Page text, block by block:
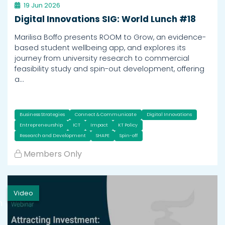
19 Jun 2026
Digital Innovations SIG: World Lunch #18
Marilisa Boffo presents ROOM to Grow, an evidence-
based student wellbeing app, and explores its
journey from university research to commercial
feasibility study and spin-out development, offering
a…
Business Strategies Connect & Communicate
Digital Innovations
Entrepreneurship
ICT Impact
KT Policy
Research and Development
SHAPE Spin-off
Members Only
Video